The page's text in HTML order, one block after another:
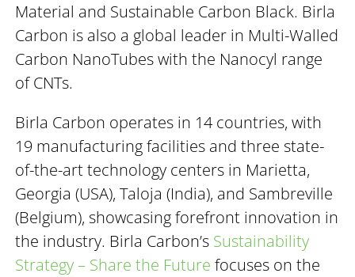
Material and Sustainable Carbon Black. Birla
Carbon is also a global leader in Multi-Walled
Carbon NanoTubes with the Nanocyl range
of CNTs.
Birla Carbon operates in 14 countries, with
19 manufacturing facilities and three state-
of-the-art technology centers in Marietta,
Georgia (USA), Taloja (India), and Sambreville
(Belgium), showcasing forefront innovation in
the industry. Birla Carbon’s Sustainability
Strategy – Share the Future focuses on the